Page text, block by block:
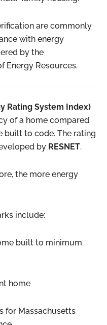
are commonly
with energy
by the
Energy Resources.
Rating System Index)
of a home compared
built to code. The rating
by RESNET.
the more energy
include:
built to minimum
home
for Massachusetts